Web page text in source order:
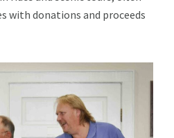
with donations and proceeds